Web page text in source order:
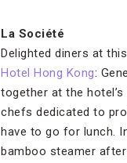
La Société
Delighted diners at
Hotel Hong Kong:
together at the
chefs dedicated to
have to go for lunch.
bamboo steamer